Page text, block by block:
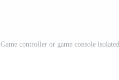
Game controller or game console